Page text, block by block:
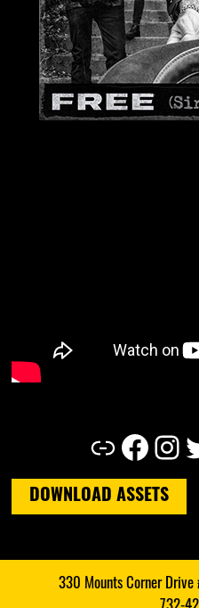
Link Facebook Instagram Twitter
DOWNLOAD ASSETS
330 Mounts Corner Drive